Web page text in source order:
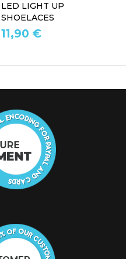
LED LIGHT UP
SHOELACES
11,90 €